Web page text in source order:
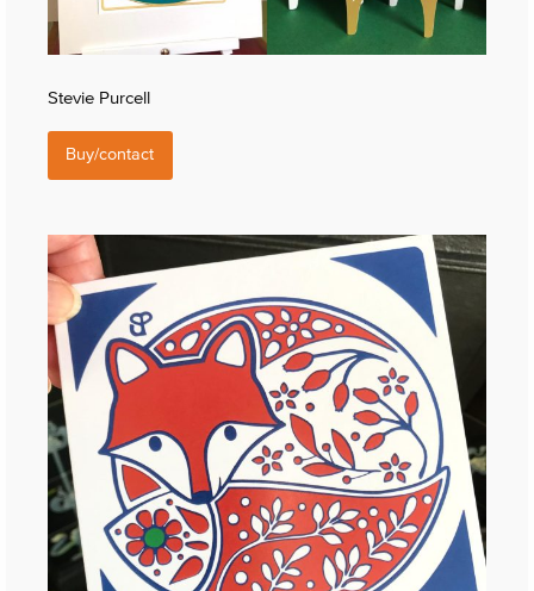
Stevie Purcell
Buy/contact